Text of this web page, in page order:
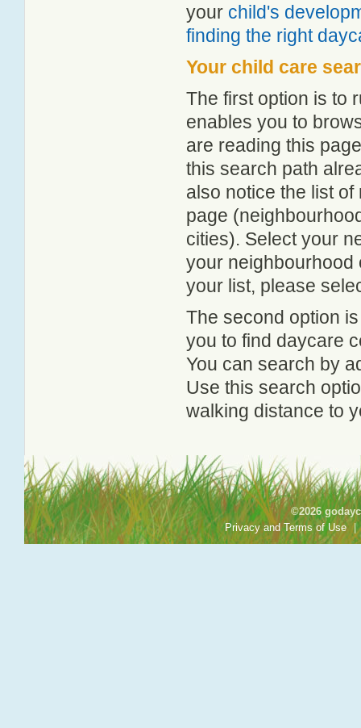
your child's
finding the right
Your child care
The first option is to
enables you to
are reading this
this search path
also notice the list
page
cities). Select your
your neighbourhood
your list, please
The second option
you to find daycare
You can search by
Use this search
walking distance to
©2026
Privacy and Terms of Use |